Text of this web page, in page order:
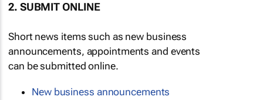
2. SUBMIT ONLINE
Short news items such as new business
announcements, appointments and events
can be submitted online.
New business announcements